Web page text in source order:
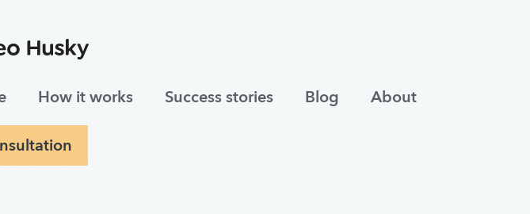
How it works Success stories Blog About